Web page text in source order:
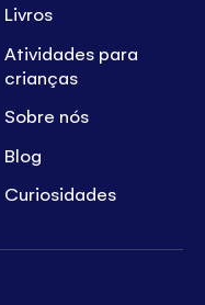
Livros
Atividades para
crianças
Sobre nós
Blog
Curiosidades